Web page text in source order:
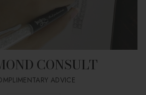
CONSULT
ADVICE